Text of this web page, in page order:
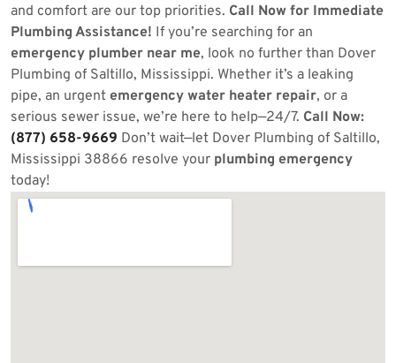
and comfort are our top priorities. Call Now for Immediate
Plumbing Assistance! If you’re searching for an
emergency plumber near me, look no further than Dover
Plumbing of Saltillo, Mississippi. Whether it’s a leaking
pipe, an urgent emergency water heater repair, or a
serious sewer issue, we’re here to help—24/7. Call Now:
(877) 658-9669 Don’t wait—let Dover Plumbing of Saltillo,
Mississippi 38866 resolve your plumbing emergency
today!